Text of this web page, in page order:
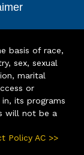
basis of race,
sex, sexual
marital
or
its programs
will not be a
Policy AC >>